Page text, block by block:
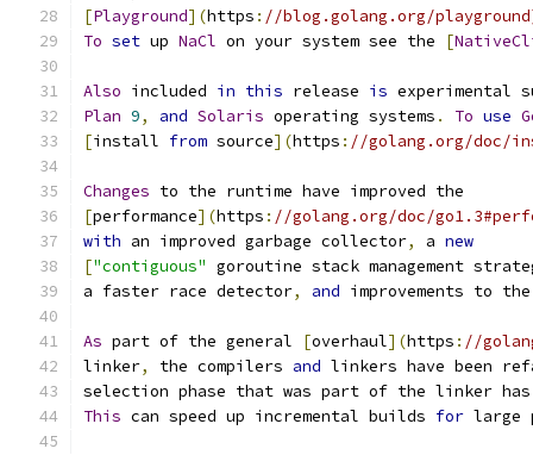
[Playground](https : //blog.golang.org/
To set up NaCl on your system see the [
Also included in this release is experimental
Plan 9, and Solaris operating systems . To use
[install from source](https : //golang.org/doc/
Changes to the runtime have improved the
[performance](https : //golang.org/doc/
with an improved garbage collector, a new
["contiguous" goroutine stack management
a faster race detector, and improvements to
As part of the general [overhaul](https : //
linker, the compilers and linkers have been
selection phase that was part of the linker has
This can speed up incremental builds for large